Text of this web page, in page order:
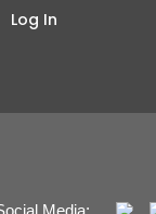
Log In
Media: